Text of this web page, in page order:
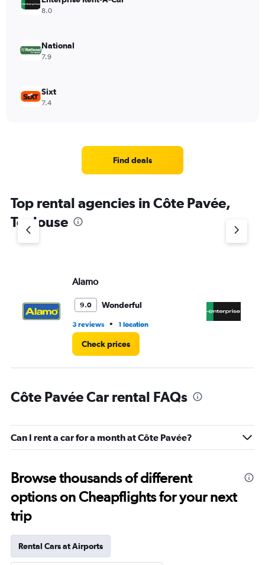
8.0
National
7.9
Sixt
7.4
Find deals
Top rental agencies in Côte Pavée,
Toulouse
Alamo
9.0 Wonderful
3 reviews • 1 location
Check prices
Côte Pavée Car rental FAQs
Can I rent a car for a month at Côte Pavée?
Browse thousands of different
options on Cheapflights for your next
trip
Rental Cars at Airports